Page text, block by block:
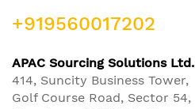
+919560017202
APAC Sourcing Solutions Ltd.
414, Suncity Business Tower,
Golf Course Road, Sector 54,